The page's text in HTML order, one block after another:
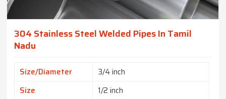
304 Stainless Steel Welded Pipes In Tamil
Nadu
Size/Diameter
3/4 inch
Size
1/2 inch